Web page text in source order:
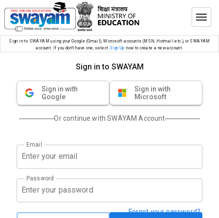
Sign in to SWAYAM using your Google (Gmail), Microsoft accounts (MSN, Hotmail etc.), or SWAYAM
account. If you don’t have one, select Sign Up now to create a new account.
Sign in to SWAYAM
Sign in with
Google
Sign in with
Microsoft
Or continue with SWAYAM Account
Email
Password
Forgot your password?